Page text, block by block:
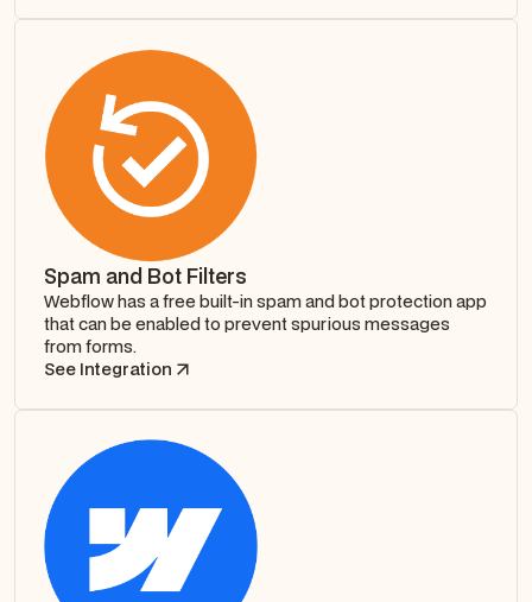
Spam and Bot Filters
Webflow has a free built-in spam and bot protection app
that can be enabled to prevent spurious messages
from forms.
See Integration